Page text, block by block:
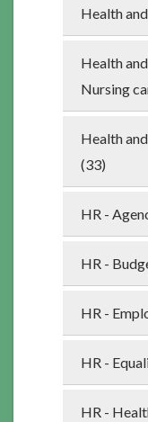
Health
Health
Nursing
Health
(33)
HR -
HR -
HR -
HR -
HR -